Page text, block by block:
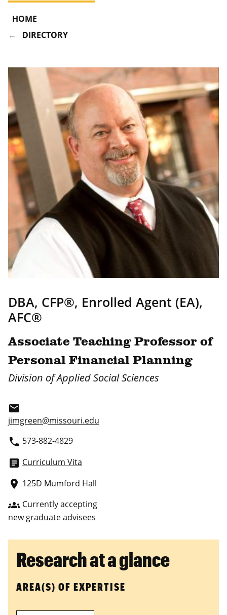
HOME
DIRECTORY
DBA, CFP®, Enrolled Agent (EA),
AFC®
Associate Teaching Professor of
Personal Financial Planning
Division of Applied Social Sciences
email
jimgreen@missouri.edu
phone 573-882-4829
article Curriculum Vita
place 125D Mumford Hall
groups Currently accepting
new graduate advisees
Research at a glance
AREA(S) OF EXPERTISE